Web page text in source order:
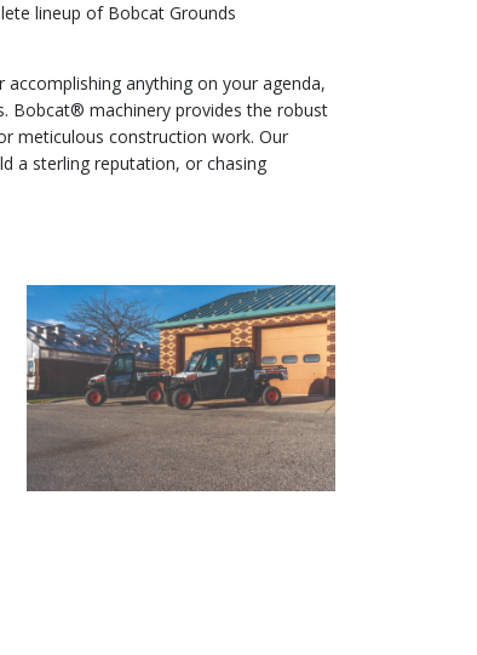
lineup of Bobcat Grounds
anything on your agenda,
Bobcat® machinery provides the robust
meticulous construction work. Our
a sterling reputation, or chasing